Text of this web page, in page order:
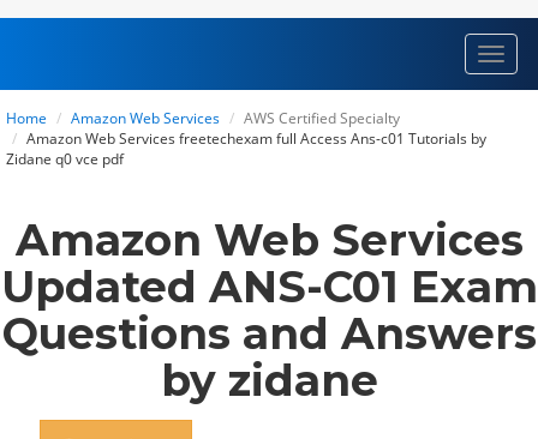
Home Amazon Web Services
AWS Certified Specialty
Amazon Web Services freetechexam full Access Ans-c01 Tutorials by
Zidane q0 vce pdf
Amazon Web Services
Updated ANS-C01 Exam
Questions and Answers
by zidane